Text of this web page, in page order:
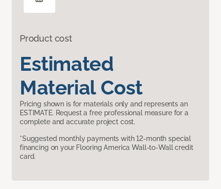
Product cost
Estimated
Material Cost
Pricing shown is for materials only and represents an
ESTIMATE. Request a free professional measure for a
complete and accurate project cost.
*Suggested monthly payments with 12-month special
financing on your Flooring America Wall-to-Wall credit
card.